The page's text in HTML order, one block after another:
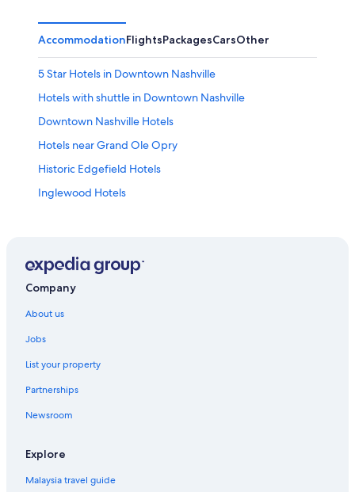
AccommodationFlightsPackagesCarsOther
5 Star Hotels in Downtown Nashville
Hotels with shuttle in Downtown Nashville
Downtown Nashville Hotels
Hotels near Grand Ole Opry
Historic Edgefield Hotels
Inglewood Hotels
Moxy Hotels in Music Row
Family friendly Hotels in Nashville
Hotels with indoor pool in Nashville
Hotels with parking in Nashville
La Quinta Inn & Suites Hotels in Nashville
Opryland Hotels
Hotels near Percy Priest Lake
Company
About us
Jobs
List your property
Partnerships
Newsroom
Explore
Malaysia travel guide